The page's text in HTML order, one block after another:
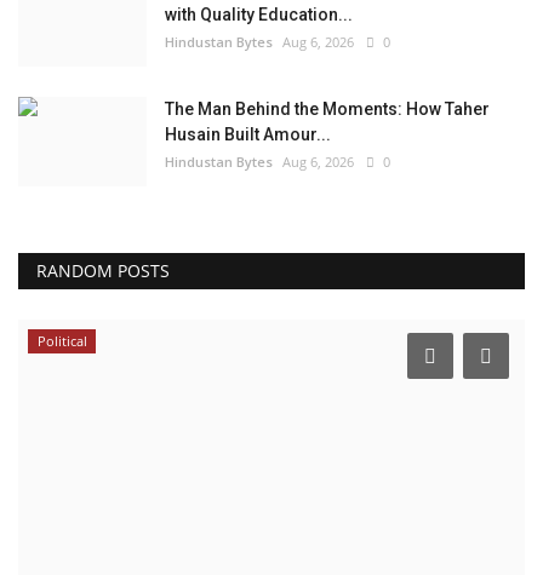
with Quality Education...
Hindustan Bytes Aug 6, 2026 0
The Man Behind the Moments: How Taher
Husain Built Amour...
Hindustan Bytes Aug 6, 2026 0
RANDOM POSTS
Political